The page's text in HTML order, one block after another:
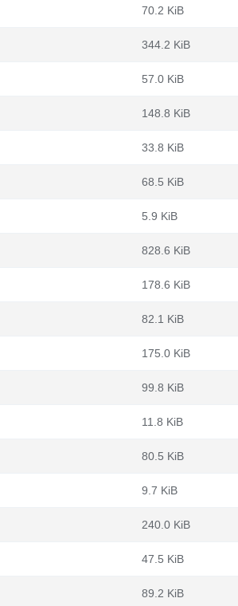
70.2 KiB
344.2 KiB
57.0 KiB
148.8 KiB
33.8 KiB
68.5 KiB
5.9 KiB
828.6 KiB
178.6 KiB
82.1 KiB
175.0 KiB
99.8 KiB
11.8 KiB
80.5 KiB
9.7 KiB
240.0 KiB
47.5 KiB
89.2 KiB